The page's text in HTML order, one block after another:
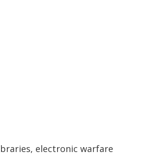
electronic warfare